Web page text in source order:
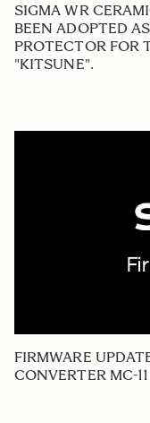
SIGMA WR
BEEN ADOPTED
PROTECTOR FOR
"KITSUNE".
FIRMWARE
CONVERTER MC-11